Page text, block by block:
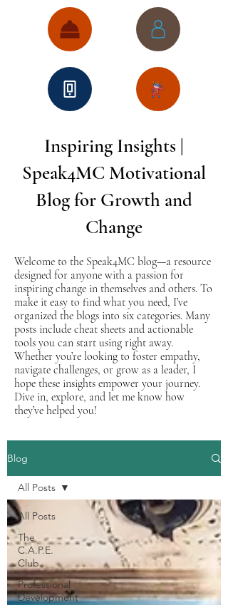
Inspiring Insights |
Speak4MC Motivational
Blog for Growth and
Change
Welcome to the Speak4MC blog—a resource
designed for anyone with a passion for
inspiring change in themselves and others. To
make it easy to find what you need, I’ve
organized the blogs into six categories. Many
posts include cheat sheets and actionable
tools you can start using right away.
Whether you’re looking to foster empathy,
navigate challenges, or grow as a leader, I
hope these insights empower your journey.
Dive in, explore, and let me know how
they’ve helped you!
Blog
All Posts
The
C.A.P.E.
Club
Professional
Development
All Posts